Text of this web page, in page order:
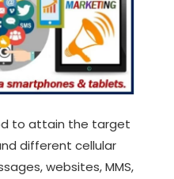
to attain the target
different cellular
websites, MMS,